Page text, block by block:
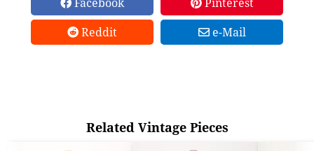
Reddit
e-Mail
Related Vintage Pieces